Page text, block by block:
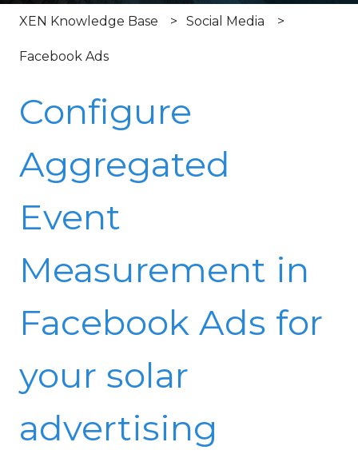
XEN Knowledge Base Social Media
Facebook Ads
Configure
Aggregated
Event
Measurement in
Facebook Ads for
your solar
advertising